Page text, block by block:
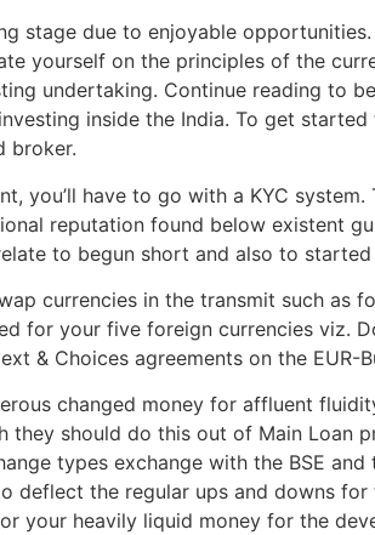
stage due to enjoyable
yourself on the principles of the
undertaking. Continue reading to
inside the India. To get
broker.
you’ll have to go with a KYC
reputation found below existent
to begun short and also to
currencies in the transmit such as
for your five foreign currencies viz.
& Choices agreements on the
changed money for affluent
they should do this out of Main Loan
types exchange with the BSE and
deflect the regular ups and downs for
your heavily liquid money for the